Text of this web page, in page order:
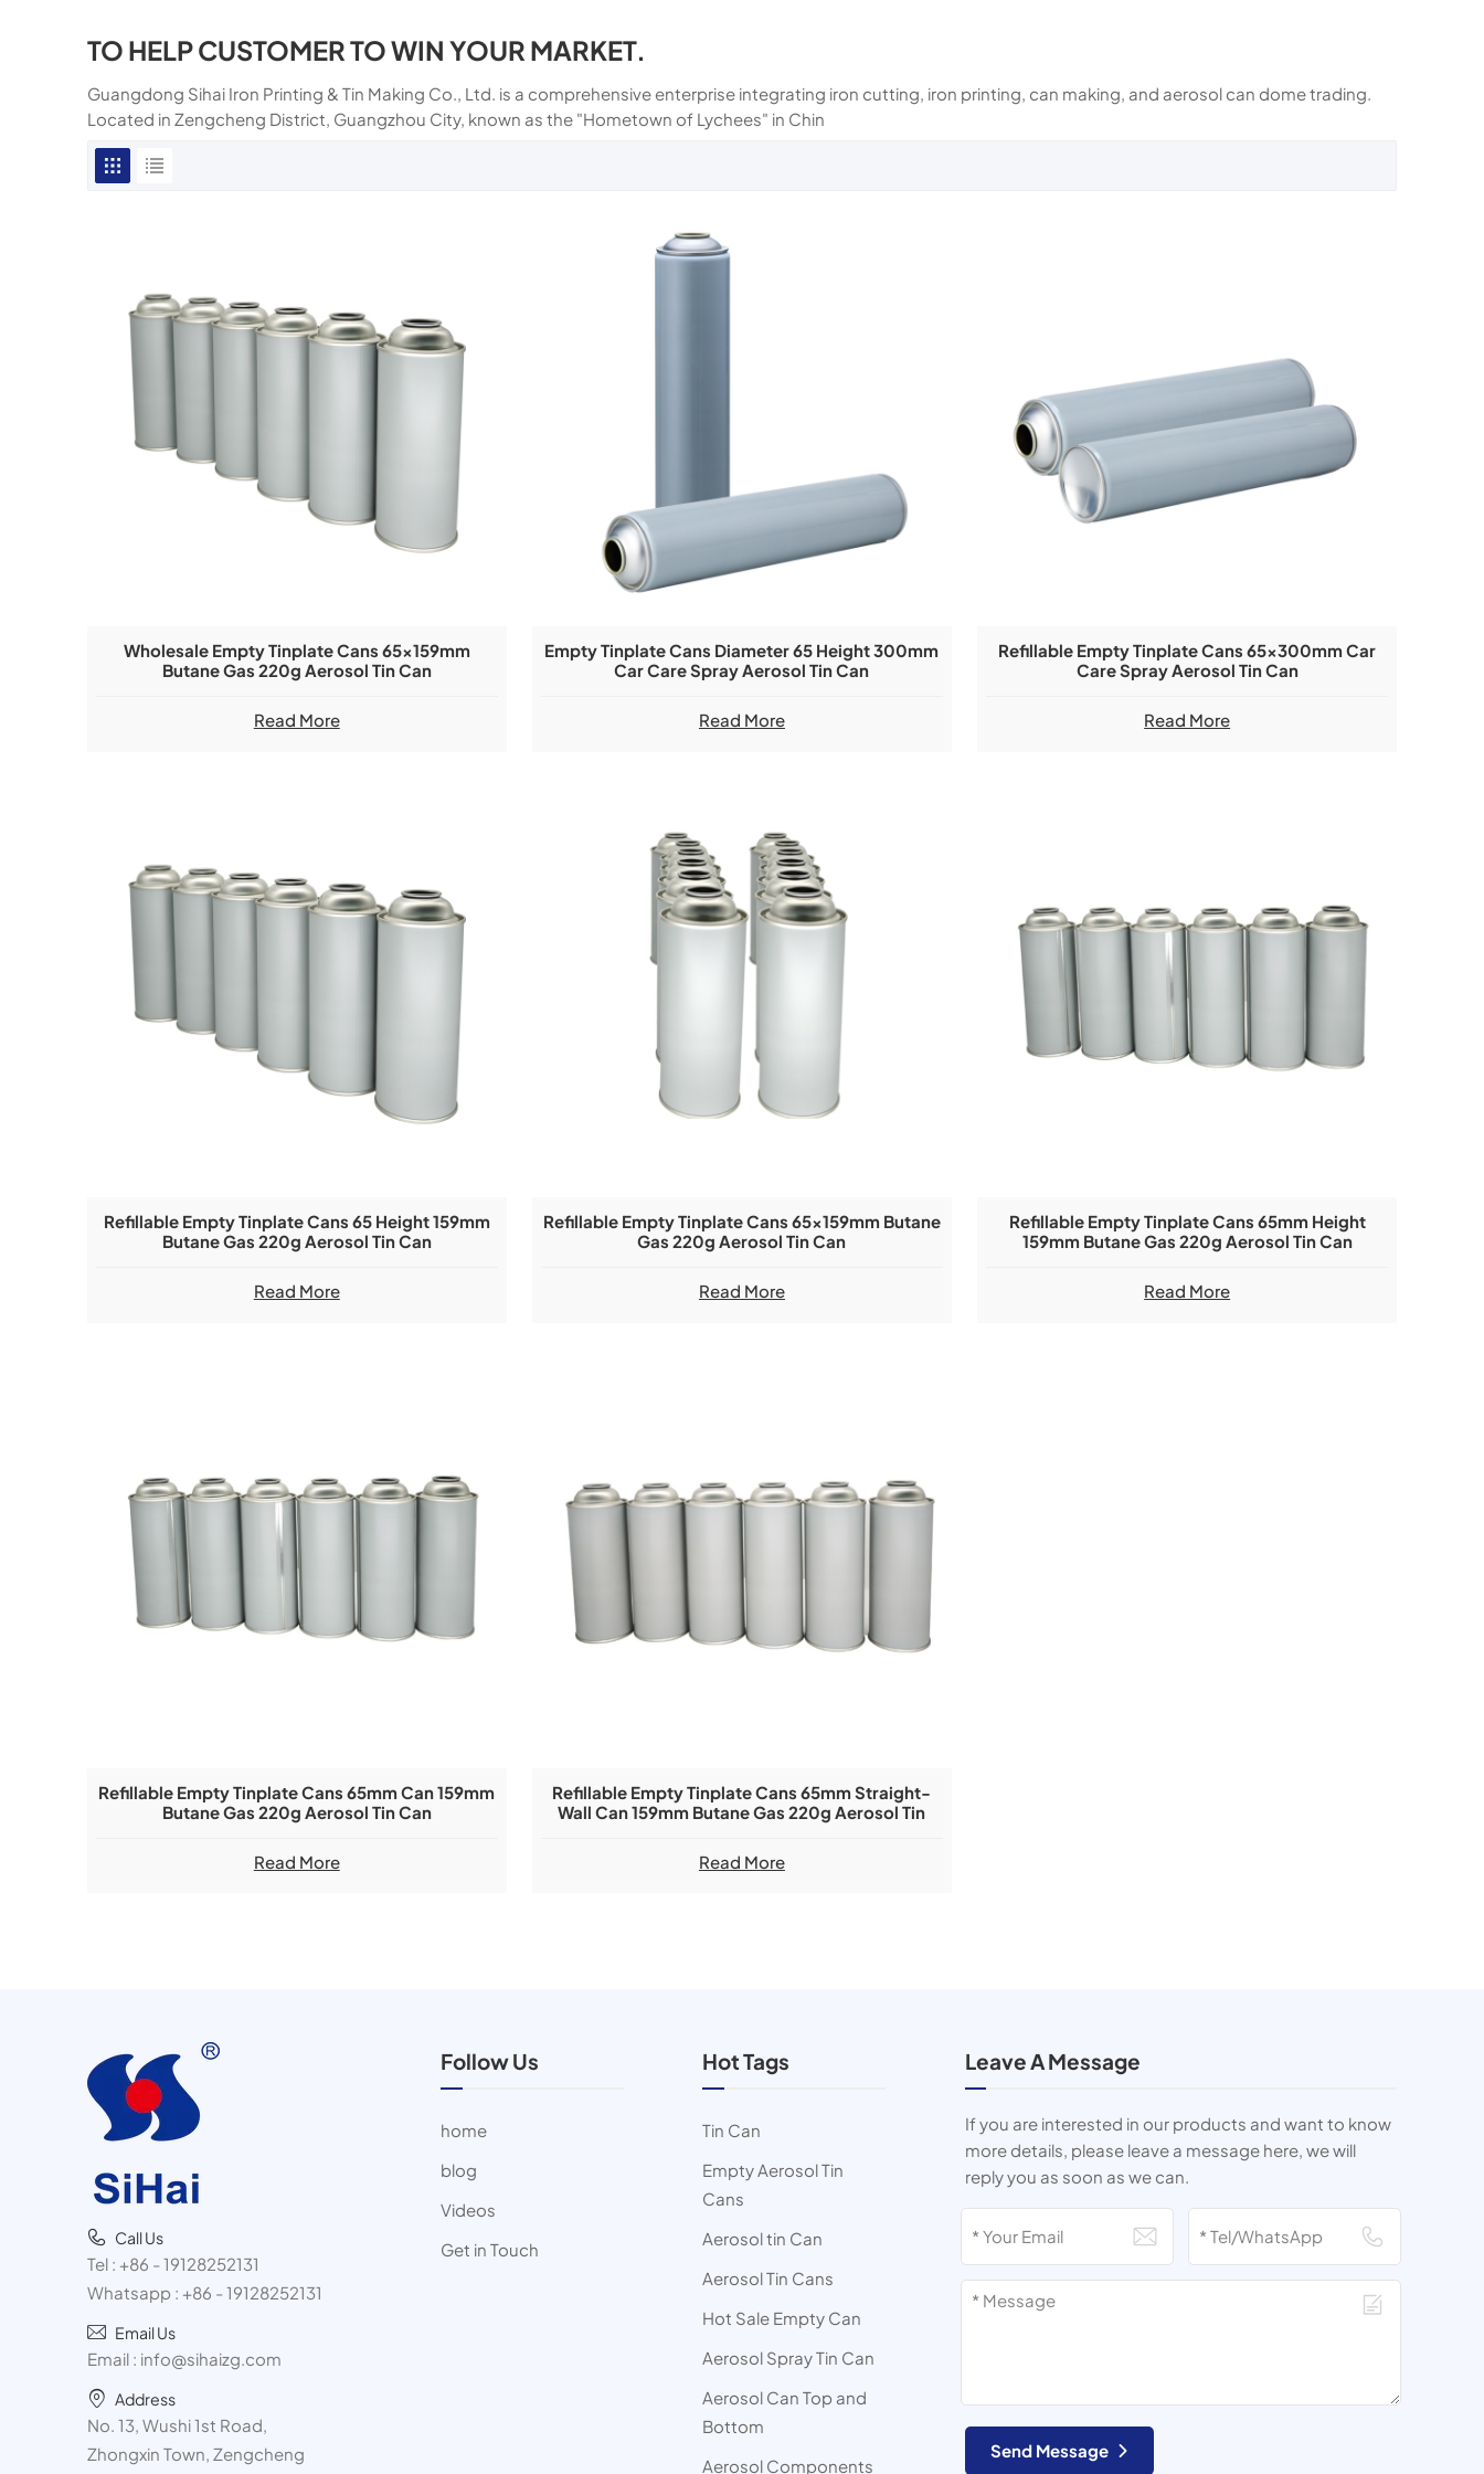
TO HELP CUSTOMER TO WIN YOUR MARKET.
Guangdong Sihai Iron Printing & Tin Making Co., Ltd. is a comprehensive enterprise integrating iron cutting, iron printing, can making, and aerosol can dome trading.
Located in Zengcheng District, Guangzhou City, known as the "Hometown of Lychees" in Chin
Wholesale Empty Tinplate Cans 65x159mm
Butane Gas 220g Aerosol Tin Can
Read More
Empty Tinplate Cans Diameter 65 Height 300mm
Car Care Spray Aerosol Tin Can
Read More
Refillable Empty Tinplate Cans 65x300mm Car
Care Spray Aerosol Tin Can
Read More
Refillable Empty Tinplate Cans 65 Height 159mm
Butane Gas 220g Aerosol Tin Can
Read More
Refillable Empty Tinplate Cans 65x159mm Butane
Gas 220g Aerosol Tin Can
Read More
Refillable Empty Tinplate Cans 65mm Height
159mm Butane Gas 220g Aerosol Tin Can
Read More
Refillable Empty Tinplate Cans 65mm Can 159mm
Butane Gas 220g Aerosol Tin Can
Read More
Refillable Empty Tinplate Cans 65mm Straight-
Wall Can 159mm Butane Gas 220g Aerosol Tin
Read More
Call Us
Tel : +86 - 19128252131
Whatsapp : +86 - 19128252131
Email Us
Email : info@sihaizg.com
Address
No. 13, Wushi 1st Road,
Zhongxin Town, Zengcheng
Follow Us
home
blog
Videos
Get in Touch
Hot Tags
Tin Can
Empty Aerosol Tin
Cans
Aerosol tin Can
Aerosol Tin Cans
Hot Sale Empty Can
Aerosol Spray Tin Can
Aerosol Can Top and
Bottom
Aerosol Components
Leave A Message
If you are interested in our products and want to know
more details, please leave a message here, we will
reply you as soon as we can.
Send Message